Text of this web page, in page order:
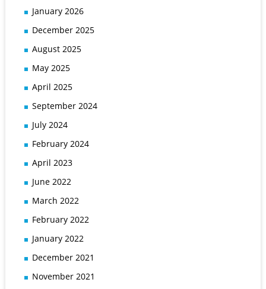
January 2026
December 2025
August 2025
May 2025
April 2025
September 2024
July 2024
February 2024
April 2023
June 2022
March 2022
February 2022
January 2022
December 2021
November 2021